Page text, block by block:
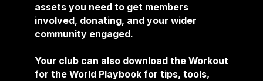
assets you need to get members
involved, donating, and your wider
community engaged.
Your club can also download the Workout
for the World Playbook for tips, tools,